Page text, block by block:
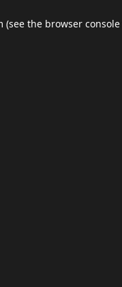
(see the browser console